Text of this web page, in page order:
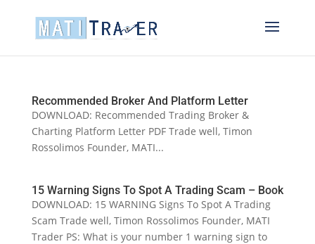
Recommended Broker And Platform Letter
DOWNLOAD: Recommended Trading Broker &
Charting Platform Letter PDF Trade well, Timon
Rossolimos Founder, MATI...
15 Warning Signs To Spot A Trading Scam – Book
DOWNLOAD: 15 WARNING Signs To Spot A Trading
Scam Trade well, Timon Rossolimos Founder, MATI
Trader PS: What is your number 1 warning sign to